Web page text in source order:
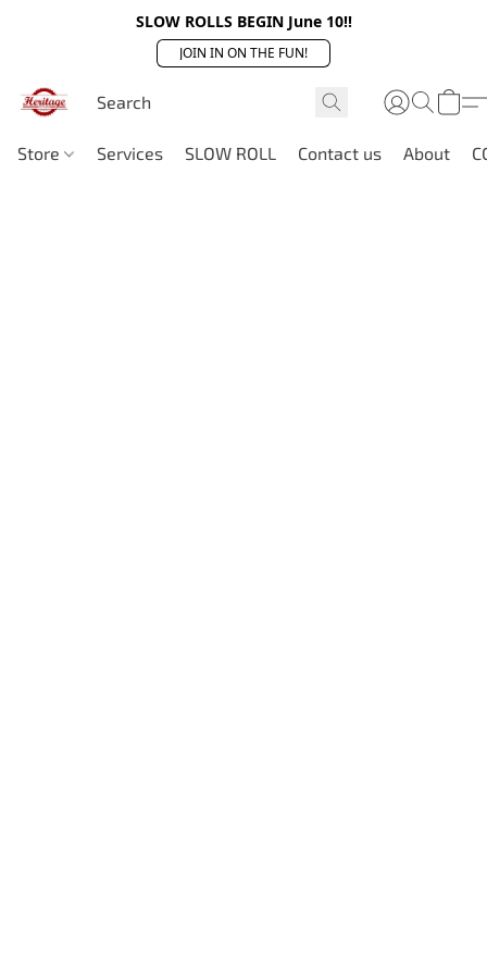
SLOW ROLLS BEGIN June 10!!
JOIN IN ON THE FUN!
Store Services SLOW ROLL Contact us About